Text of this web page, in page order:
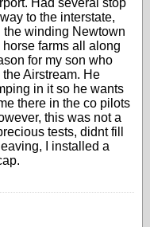
Had several stop
to the interstate,
winding Newtown
farms all along
for my son who
Airstream. He
in it so he wants
there in the co pilots
this was not a
tests, didnt fill
I installed a